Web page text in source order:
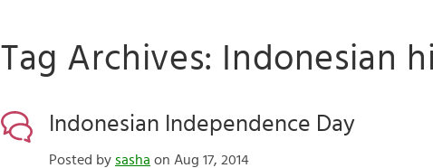
Tag Archives: Indonesian
Indonesian Independence Day
Posted by sasha on Aug 17, 2014